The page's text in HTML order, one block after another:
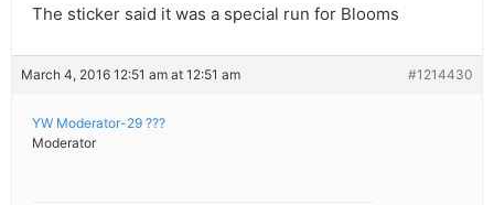
The sticker said it was a special run for Blooms
March 4, 2016 12:51 am at 12:51 am #1214430
YW Moderator-29 ???
Moderator